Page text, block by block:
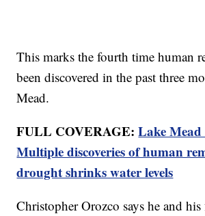
This marks the fourth time human
been discovered in the past three
Mead.
FULL COVERAGE:Lake Mead
Multiple discoveries of human
drought shrinks water levels
Christopher Orozco says he and